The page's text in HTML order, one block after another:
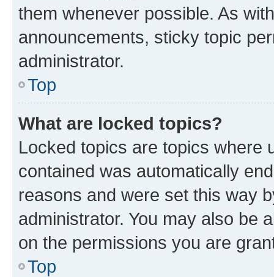
them whenever possible. As
announcements, sticky topic
administrator.
Top
What are locked topics?
Locked topics are topics where
contained was automatically
reasons and were set this way
administrator. You may also be
on the permissions you are
Top